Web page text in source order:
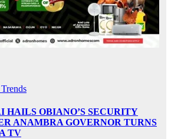
Trends
HAILS OBIANO’S SECURITY
ANAMBRA GOVERNOR TURNS
TV